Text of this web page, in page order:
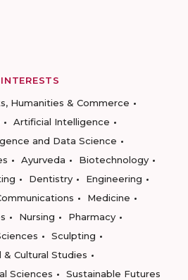
INTERESTS
Humanities & Commerce
Artificial Intelligence
and Data Science
Ayurveda
Biotechnology
Dentistry
Engineering
Medicine
Nursing
Pharmacy
Sculpting
& Cultural Studies
Sciences
Sustainable Futures